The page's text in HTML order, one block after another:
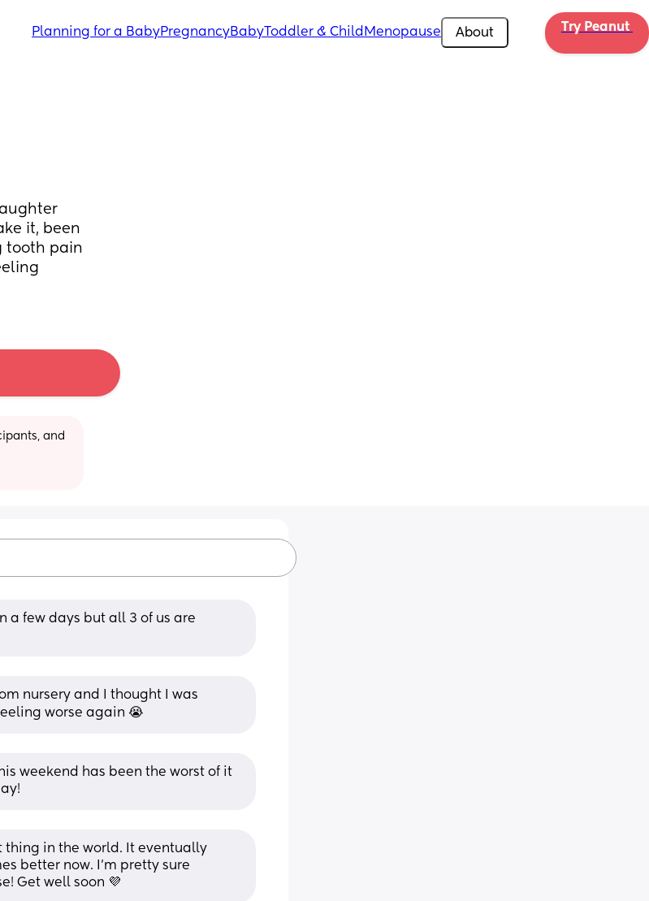
Planning for a BabyPregnancyBabyToddler & Child Menopause About Try Peanut
it, been
tooth pain
and
a few days but all 3 of us are
nursery and I thought I was
worse again 😭
weekend has been the worst of it
thing in the world. It eventually
better now. I’m pretty sure
Get well soon 💜